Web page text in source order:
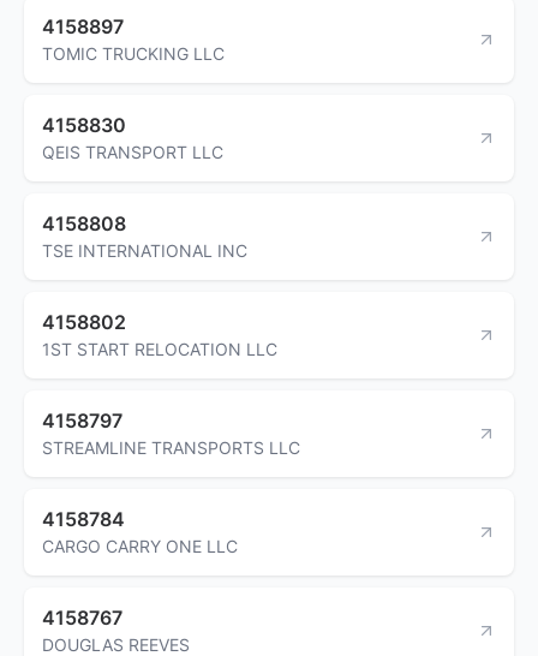
4158897
TOMIC TRUCKING LLC
4158830
QEIS TRANSPORT LLC
4158808
TSE INTERNATIONAL INC
4158802
1ST START RELOCATION LLC
4158797
STREAMLINE TRANSPORTS LLC
4158784
CARGO CARRY ONE LLC
4158767
DOUGLAS REEVES